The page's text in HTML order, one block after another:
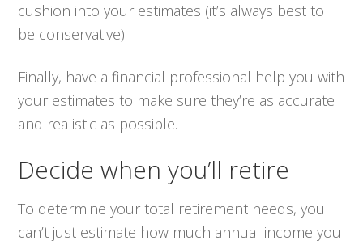
cushion into your estimates (it’s always best to
be conservative).
Finally, have a financial professional help you with
your estimates to make sure they’re as accurate
and realistic as possible.
Decide when you’ll retire
To determine your total retirement needs, you
can’t just estimate how much annual income you